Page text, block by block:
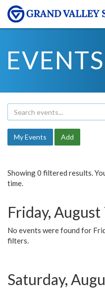
EVENTS
My Events Add
Showing 0 filtered results.
time.
Friday, August
No events were found for
filters.
Saturday,